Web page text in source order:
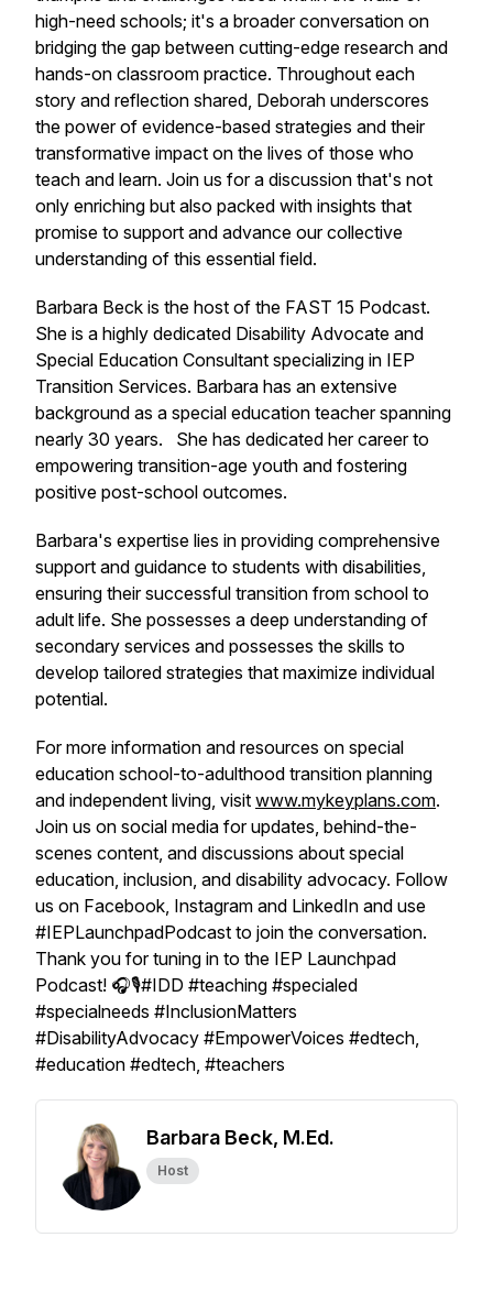
high-need schools; it's a broader conversation on
bridging the gap between cutting-edge research and
hands-on classroom practice. Throughout each
story and reflection shared, Deborah underscores
the power of evidence-based strategies and their
transformative impact on the lives of those who
teach and learn. Join us for a discussion that's not
only enriching but also packed with insights that
promise to support and advance our collective
understanding of this essential field.
Barbara Beck is the host of the FAST 15 Podcast.
She is a highly dedicated Disability Advocate and
Special Education Consultant specializing in IEP
Transition Services. Barbara has an extensive
background as a special education teacher spanning
nearly 30 years. She has dedicated her career to
empowering transition-age youth and fostering
positive post-school outcomes.
Barbara's expertise lies in providing comprehensive
support and guidance to students with disabilities,
ensuring their successful transition from school to
adult life. She possesses a deep understanding of
secondary services and possesses the skills to
develop tailored strategies that maximize individual
potential.
For more information and resources on special
education school-to-adulthood transition planning
and independent living, visit www.mykeyplans.com.
Join us on social media for updates, behind-the-
scenes content, and discussions about special
education, inclusion, and disability advocacy. Follow
us on Facebook, Instagram and LinkedIn and use
#IEPLaunchpadPodcast to join the conversation.
Thank you for tuning in to the IEP Launchpad
Podcast! 🎧🎙️#IDD #teaching #specialed
#specialneeds #InclusionMatters
#DisabilityAdvocacy #EmpowerVoices #edtech,
#education #edtech, #teachers
Barbara Beck, M.Ed.
Host